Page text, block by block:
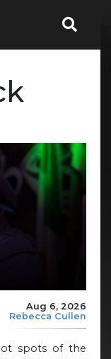
Aug 6, 2026
Rebecca Cullen
spots of the